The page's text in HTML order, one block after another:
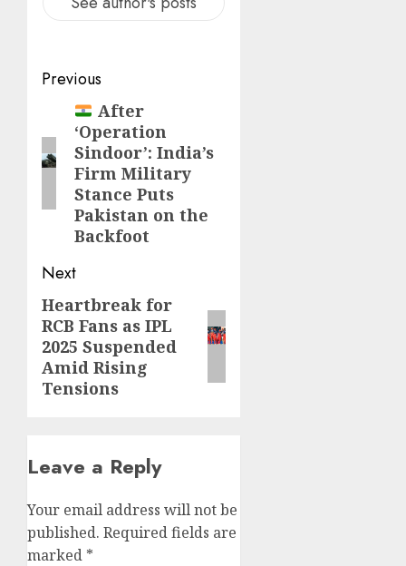
Previous
After
‘Operation
Sindoor’: India’s
Firm Military
Stance Puts
Pakistan on the
Backfoot
Next
Heartbreak for
RCB Fans as IPL
2025 Suspended
Amid Rising
Tensions
Leave a Reply
Your email address will not be
published. Required fields are
marked *